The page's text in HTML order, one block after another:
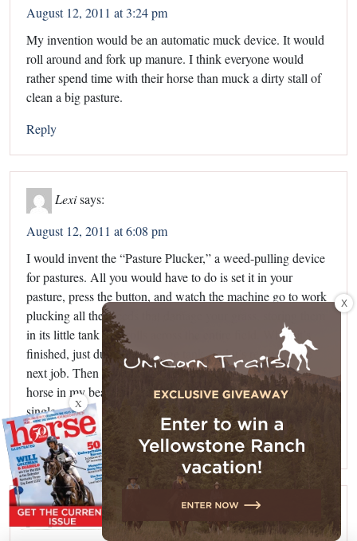
August 12, 2011 at 3:24 pm
My invention would be an automatic muck device. It would
roll around and fork up manure. I think everyone would
rather spend time with their horse than muck a dirty stall of
clean a big pasture.
Reply
Lexisays:
August 12, 2011 at 6:08 pm
I would invent the “Pasture Plucker,” a weed-pulling device
for pastures. All you would have to do is set it in your
pasture, press the button, and watch the machine go to work
plucking all the weeds that damage your grass, storing them
in its little tank as it rolls across the entire field. When it’s
finished, just dump the storage tank, and it’s ready for the
next job. Then I would have more time to spend riding my
horse in my beautiful green pasture without having to pull a
single weed!
Reply
Sashasays:
X
X